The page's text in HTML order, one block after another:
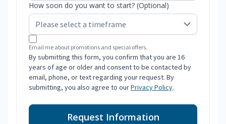
How soon do you want to start? (Optional)
Email me about promotions and special offers.
By submitting this form, you confirm that you are 16
years of age or older and consent to be contacted by
email, phone, or text regarding your request. By
submitting, you also agree to ourPrivacy Policy.
Request Information